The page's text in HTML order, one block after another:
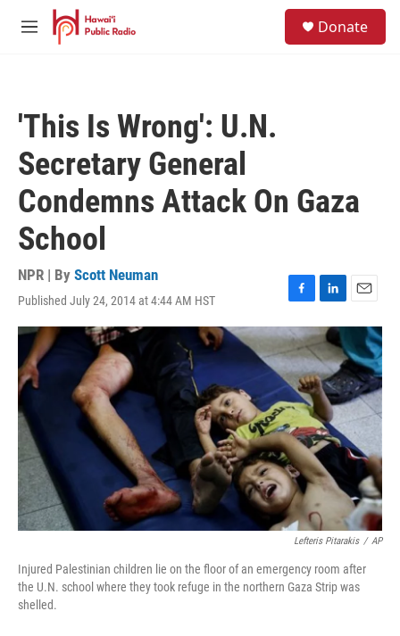
Skip to main content
M
Donate
'This Is Wrong': U.N.
Secretary General
Condemns Attack On Gaza
School
NPR | By Scott Neuman
Published July 24, 2014 at 4:44 AM HST
F
a
c
e
b
o
o
k
L
i
n
k
e
d
I
n
E
m
i
l
Lefteris Pitarakis / AP
Injured Palestinian children lie on the floor of an emergency room after
the U.N. school where they took refuge in the northern Gaza Strip was
shelled.